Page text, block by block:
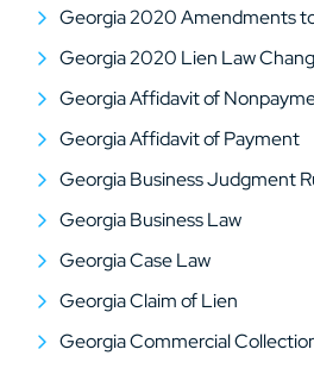
Georgia 2020 Amendments
Georgia 2020 Lien Law
Georgia Affidavit of
Georgia Affidavit of Payment
Georgia Business Judgment
Georgia Business Law
Georgia Case Law
Georgia Claim of Lien
Georgia Commercial